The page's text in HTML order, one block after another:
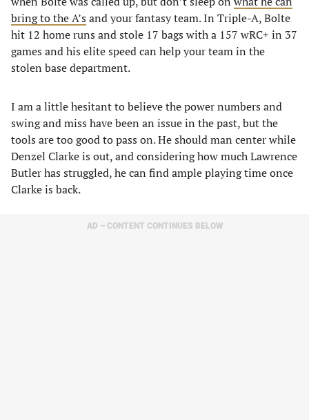
bring to the A’s and your fantasy team. In Triple-A, Bolte
hit 12 home runs and stole 17 bags with a 157 wRC+ in 37
games and his elite speed can help your team in the
stolen base department.
I am a little hesitant to believe the power numbers and
swing and miss have been an issue in the past, but the
tools are too good to pass on. He should man center while
Denzel Clarke is out, and considering how much Lawrence
Butler has struggled, he can find ample playing time once
Clarke is back.
AD – CONTENT CONTINUES BELOW